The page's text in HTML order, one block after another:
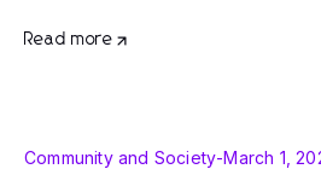
Read more
Community and Society-March 1,